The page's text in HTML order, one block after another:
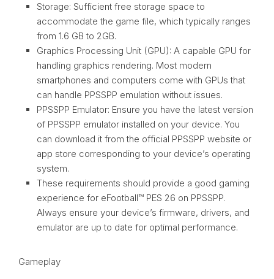
Storage: Sufficient free storage space to
accommodate the game file, which typically ranges
from 1.6 GB to 2GB.
Graphics Processing Unit (GPU): A capable GPU for
handling graphics rendering. Most modern
smartphones and computers come with GPUs that
can handle PPSSPP emulation without issues.
PPSSPP Emulator: Ensure you have the latest version
of PPSSPP emulator installed on your device. You
can download it from the official PPSSPP website or
app store corresponding to your device’s operating
system.
These requirements should provide a good gaming
experience for eFootball™ PES 26 on PPSSPP.
Always ensure your device’s firmware, drivers, and
emulator are up to date for optimal performance.
Gameplay